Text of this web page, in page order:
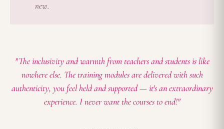
new.
"The inclusivity and warmth from teachers and students is like
nowhere else. The training modules are delivered with such
authenticity, you feel held and supported — it's an extraordinary
experience. I never want the courses to end!"